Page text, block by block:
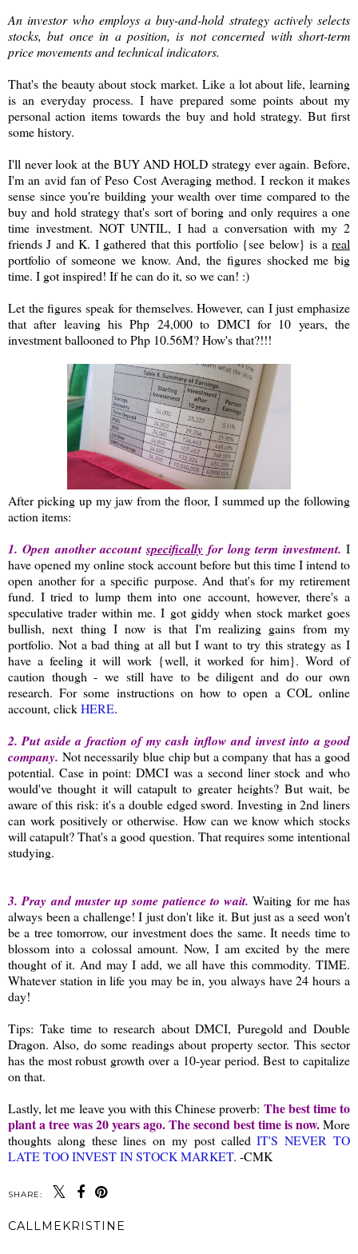
An investor who employs a buy-and-hold strategy actively selects
stocks, but once in a position, is not concerned with short-term
price movements and technical indicators.
That's the beauty about stock market. Like a lot about life, learning
is an everyday process. I have prepared some points about my
personal action items towards the buy and hold strategy. But first
some history.
I'll never look at the BUY AND HOLD strategy ever again. Before,
I'm an avid fan of Peso Cost Averaging method. I reckon it makes
sense since you're building your wealth over time compared to the
buy and hold strategy that's sort of boring and only requires a one
time investment. NOT UNTIL, I had a conversation with my 2
friends J and K. I gathered that this portfolio {see below} is a real
portfolio of someone we know. And, the figures shocked me big
time. I got inspired! If he can do it, so we can! :)
Let the figures speak for themselves. However, can I just emphasize
that after leaving his Php 24,000 to DMCI for 10 years, the
investment ballooned to Php 10.56M? How's that?!!!
After picking up my jaw from the floor, I summed up the following
action items:
1. Open another accountspecifically for long term investment. I
have opened my online stock account before but this time I intend to
open another for a specific purpose. And that's for my retirement
fund. I tried to lump them into one account, however, there's a
speculative trader within me. I got giddy when stock market goes
bullish, next thing I now is that I'm realizing gains from my
portfolio. Not a bad thing at all but I want to try this strategy as I
have a feeling it will work {well, it worked for him}. Word of
caution though - we still have to be diligent and do our own
research. For some instructions on how to open a COL online
account, clickHERE.
2. Put aside a fraction of my cash inflow and invest into a good
company. Not necessarily blue chip but a company that has a good
potential. Case in point: DMCI was a second liner stock and who
would've thought it will catapult to greater heights? But wait, be
aware of this risk: it's a double edged sword. Investing in 2nd liners
can work positively or otherwise. How can we know which stocks
will catapult? That's a good question. That requires some intentional
studying.
3. Pray and muster up some patience to wait. Waiting for me has
always been a challenge! I just don't like it. But just as a seed won't
be a tree tomorrow, our investment does the same. It needs time to
blossom into a colossal amount. Now, I am excited by the mere
thought of it. And may I add, we all have this commodity. TIME.
Whatever station in life you may be in, you always have 24 hours a
day!
Tips: Take time to research about DMCI, Puregold and Double
Dragon. Also, do some readings about property sector. This sector
has the most robust growth over a 10-year period. Best to capitalize
on that.
Lastly, let me leave you with this Chinese proverb: The best time to
plant a tree was 20 years ago. The second best time is now.More
thoughts along these lines on my post calledIT'S NEVER TO
LATE TOO INVEST IN STOCK MARKET. -CMK
SHARE:
CALLMEKRISTINE